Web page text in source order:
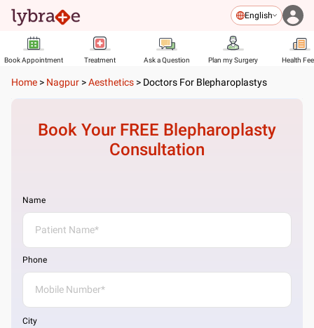
English
Book Appointment Treatment Ask a Question Plan my Surgery Health
Home > Nagpur >Aesthetics > Doctors For Blepharoplastys
Book Your FREE Blepharoplasty
Consultation
Name
Phone
City